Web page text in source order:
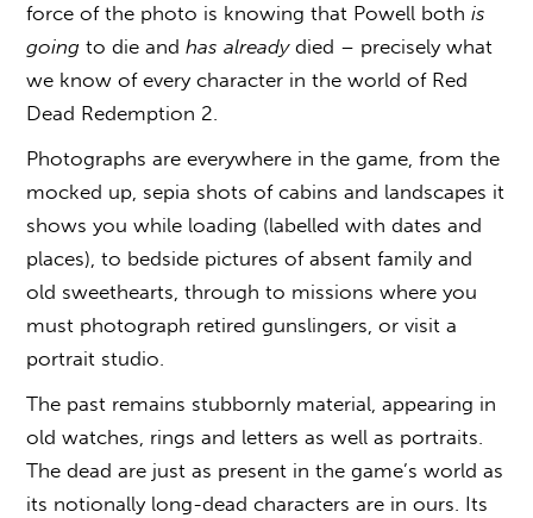
force of the photo is knowing that Powell bothis
going to die andhas alreadydied – precisely what
we know of every character in the world of Red
Dead Redemption 2.
Photographs are everywhere in the game, from the
mocked up, sepia shots of cabins and landscapes it
shows you while loading (labelled with dates and
places), to bedside pictures of absent family and
old sweethearts, through to missions where you
must photograph retired gunslingers, or visit a
portrait studio.
The past remains stubbornly material, appearing in
old watches, rings and letters as well as portraits.
The dead are just as present in the game’s world as
its notionally long-dead characters are in ours. Its